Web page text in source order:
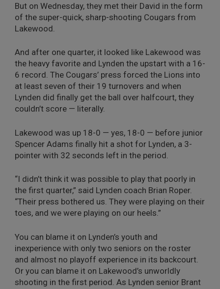
But on Wednesday, they met their David in the form
of the super-quick, sharp-shooting Cougars from
Lakewood.
And after one quarter, it looked like Lakewood was
the heavy favorite and Lynden the upstart with a 16-
6 record. The Cougars’ press forced the Lions into
at least seven of their 19 turnovers and when
Lynden did finally get the ball over halfcourt, they
couldn’t score — literally.
Lakewood was up 18-0 — yes, 18-0 — before junior
Spencer Adams finally hit a shot for Lynden, a 3-
pointer with 32 seconds left in the period.
“I didn’t think it was possible to play that poorly in
the first quarter,” said Lynden coach Brian Roper.
“Their press bothered us. They were playing on their
toes, and we were playing on our heels.”
You can blame it on Lynden’s youth and
inexperience with only two seniors on the roster
and almost no playoff experience in its backcourt.
Or you can blame it on Lakewood’s unworldly
shooting in the first period. As Lynden senior Brant